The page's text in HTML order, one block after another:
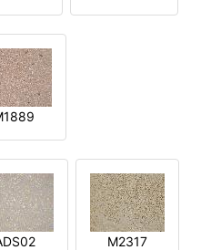
M2317